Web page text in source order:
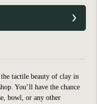
tactile beauty of clay in
You’ll have the chance
bowl, or any other